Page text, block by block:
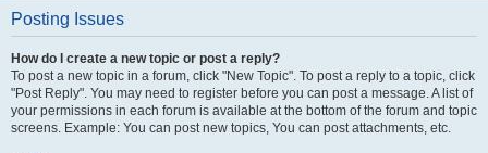
Posting Issues
How do I create a new topic or post a reply?
To post a new topic in a forum, click "New Topic". To post a reply to a topic, click
"Post Reply". You may need to register before you can post a message. A list of
your permissions in each forum is available at the bottom of the forum and topic
screens. Example: You can post new topics, You can post attachments, etc.